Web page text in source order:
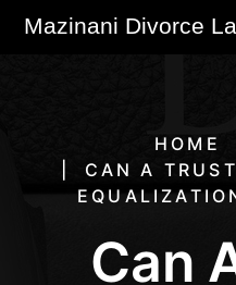
HOME
CAN A
Can